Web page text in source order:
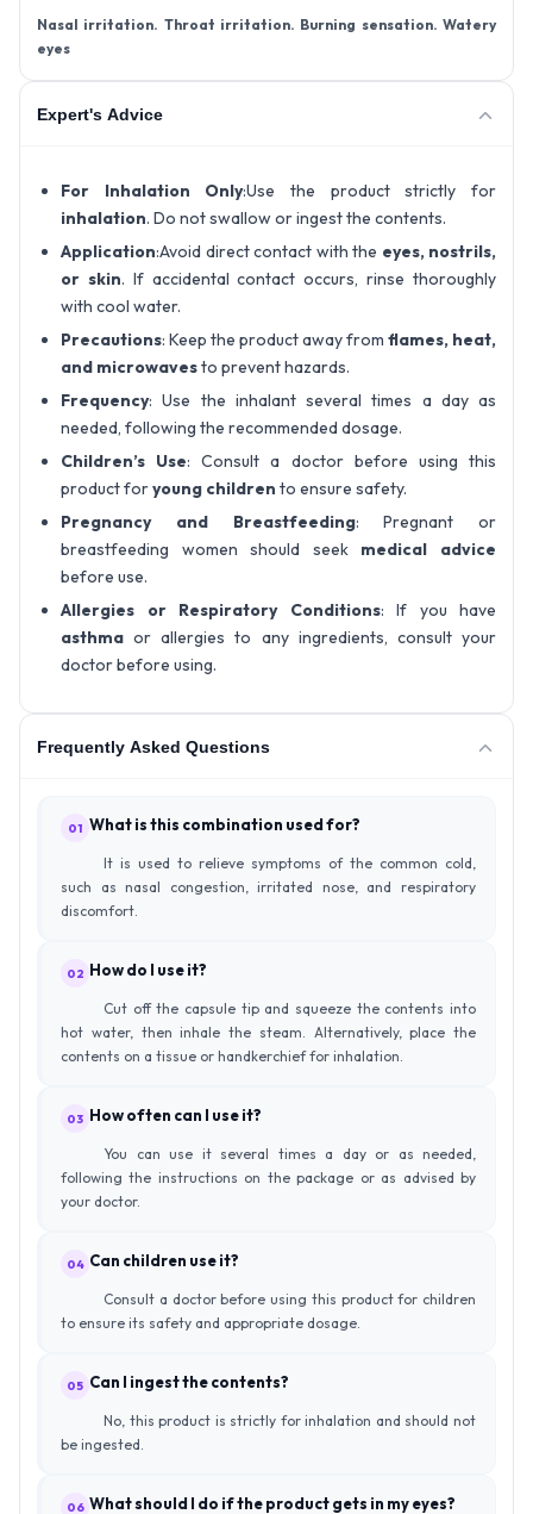
Nasal irritation. Throat irritation. Burning sensation. Watery
eyes
Expert's Advice
For Inhalation Only:Use the product strictly for
inhalation. Do not swallow or ingest the contents.
Application:Avoid direct contact with the eyes, nostrils,
or skin. If accidental contact occurs, rinse thoroughly
with cool water.
Precautions: Keep the product away from flames, heat,
and microwavesto prevent hazards.
Frequency: Use the inhalant several times a day as
needed, following the recommended dosage.
Children’s Use: Consult a doctor before using this
product foryoung children to ensure safety.
Pregnancy and Breastfeeding: Pregnant or
breastfeeding women should seek medical advice
before use.
Allergies or Respiratory Conditions: If you have
asthma or allergies to any ingredients, consult your
doctor before using.
Frequently Asked Questions
01 What is this combination used for?
It is used to relieve symptoms of the common cold,
such as nasal congestion, irritated nose, and respiratory
discomfort.
02 How do I use it?
Cut off the capsule tip and squeeze the contents into
hot water, then inhale the steam. Alternatively, place the
contents on a tissue or handkerchief for inhalation.
03 How often can I use it?
You can use it several times a day or as needed,
following the instructions on the package or as advised by
your doctor.
04 Can children use it?
Consult a doctor before using this product for children
to ensure its safety and appropriate dosage.
05 Can I ingest the contents?
No, this product is strictly for inhalation and should not
be ingested.
06 What should I do if the product gets in my eyes?